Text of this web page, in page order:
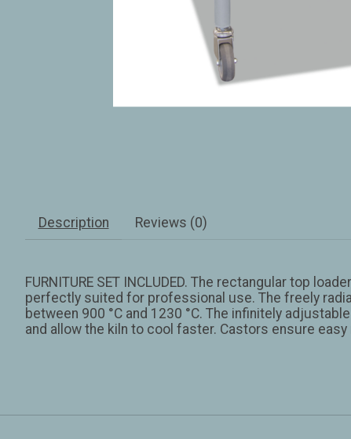
Description Reviews (0)
FURNITURE SET INCLUDED. The rectangular top
perfectly suited for professional use. The freely
between 900 °C and 1230 °C. The infinitely
and allow the kiln to cool faster. Castors ensure